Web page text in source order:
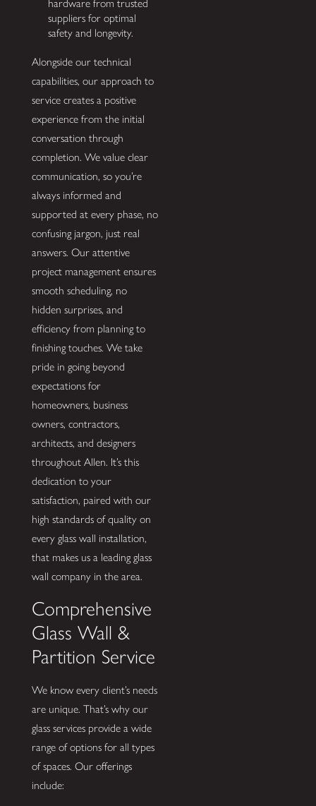
hardware from trusted
suppliers for optimal
safety and longevity.
Alongside our technical
capabilities, our approach to
service creates a positive
experience from the initial
conversation through
completion. We value clear
communication, so you’re
always informed and
supported at every phase, no
confusing jargon, just real
answers. Our attentive
project management ensures
smooth scheduling, no
hidden surprises, and
efficiency from planning to
finishing touches. We take
pride in going beyond
expectations for
homeowners, business
owners, contractors,
architects, and designers
throughout Allen. It’s this
dedication to your
satisfaction, paired with our
high standards of quality on
every glass wall installation,
that makes us a leading glass
wall company in the area.
Comprehensive
Glass Wall &
Partition Service
We know every client’s needs
are unique. That’s why our
glass services provide a wide
range of options for all types
of spaces. Our offerings
include: